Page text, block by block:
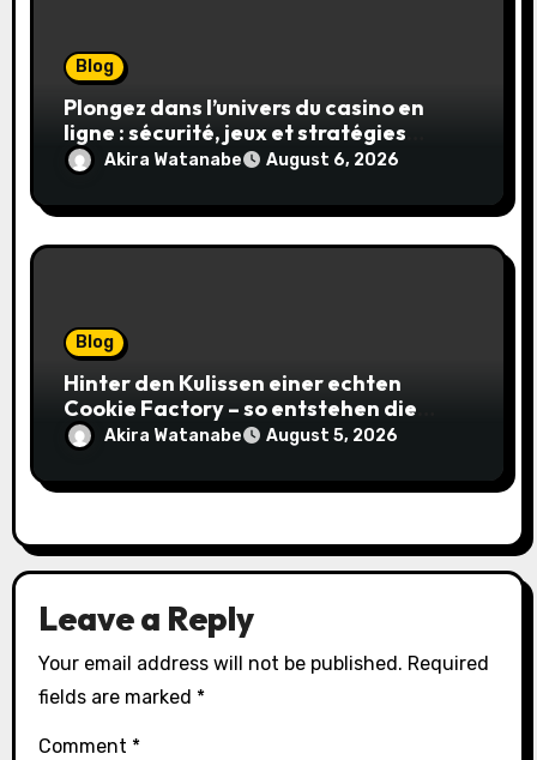
Blog
Plongez dans l’univers du casino en
ligne : sécurité, jeux et stratégies
gagnantes
Akira Watanabe August 6, 2026
Blog
Hinter den Kulissen einer echten
Cookie Factory – so entstehen die
saftigsten Keks-Innovationen
Akira Watanabe August 5, 2026
Leave a Reply
Your email address will not be published. Required
fields are marked *
Comment *